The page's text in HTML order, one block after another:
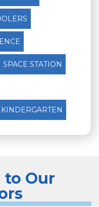
SPACE STATION
to Our